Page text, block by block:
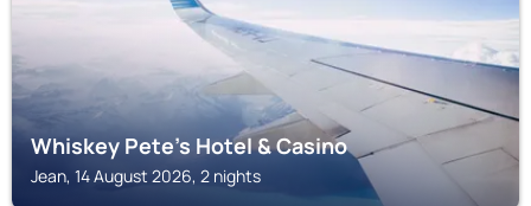
Whiskey Pete's Hotel & Casino
Jean, 14 August 2026, 2 nights